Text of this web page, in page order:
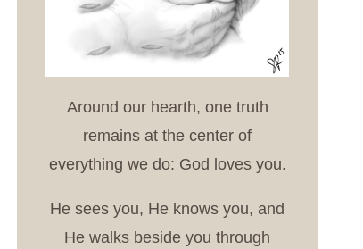
Around our hearth, one truth
remains at the center of
everything we do: God loves you.
He sees you, He knows you, and
He walks beside you through